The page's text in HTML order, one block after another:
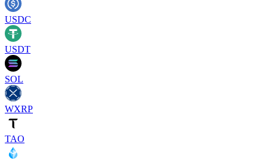
USDC
USDT
SOL
WXRP
TAO